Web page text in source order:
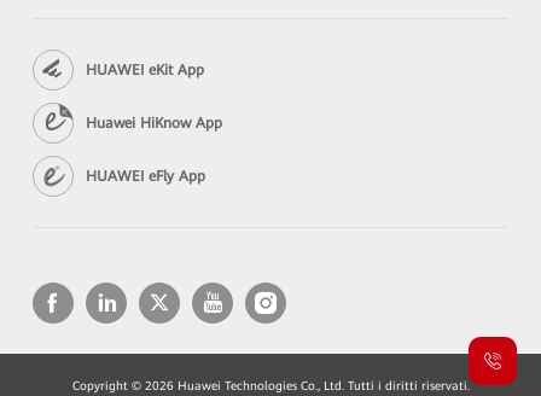
HUAWEI eKit App
Huawei HiKnow App
HUAWEI eFly App
Copyright © 2026 Huawei Technologies Co., Ltd. Tutti i diritti riservati.